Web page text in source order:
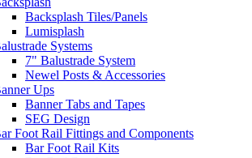
Backsplash Tiles/Panels
Lumisplash
Systems
7" Balustrade System
Newel Posts & Accessories
Ups
Banner Tabs and Tapes
SEG Design
Foot Rail Fittings and Components
Bar Foot Rail Kits